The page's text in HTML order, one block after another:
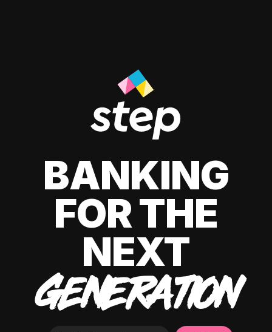
BANKING
FOR THE
NEXT
GENERATION